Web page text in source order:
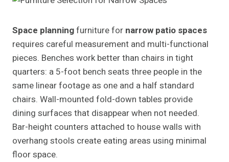
Space planningfurniture for narrow patio spaces
requires careful measurement and multi-functional
pieces. Benches work better than chairs in tight
quarters: a 5-foot bench seats three people in the
same linear footage as one and a half standard
chairs. Wall-mounted fold-down tables provide
dining surfaces that disappear when not needed.
Bar-height counters attached to house walls with
overhang stools create eating areas using minimal
floor space.